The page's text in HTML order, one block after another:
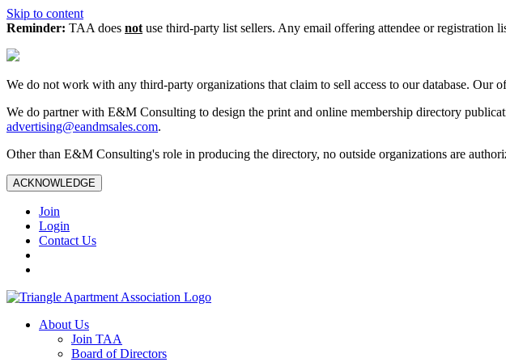
Skip to content
Reminder: TAA does not use third-party list sellers. Any email offering attendee or registration
We do not work with any third‑party organizations that claim to sell access to our database. Our
We do partner with E&M Consulting to design the print and online membership directory
advertising@eandmsales.com.
Other than E&M Consulting's role in producing the directory, no outside organizations are
ACKNOWLEDGE
Join
Login
Contact Us
About Us
Join TAA
Board of Directors